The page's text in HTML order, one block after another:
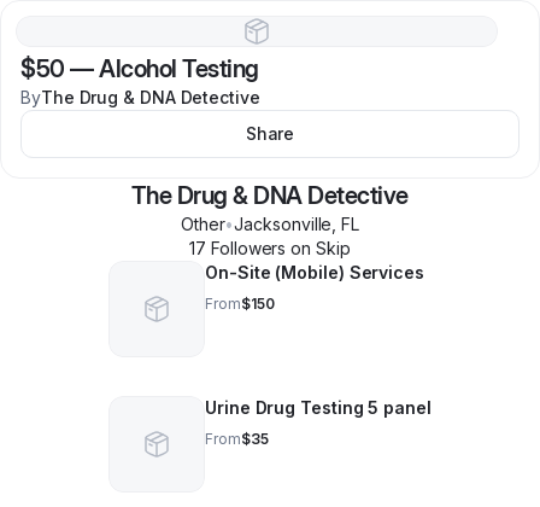
$50 —Alcohol Testing
ByThe Drug & DNA Detective
Share
The Drug & DNA Detective
Other•Jacksonville ,FL
17 Followers on Skip
On-Site (Mobile) Services
From$150
Urine Drug Testing 5 panel
From$35